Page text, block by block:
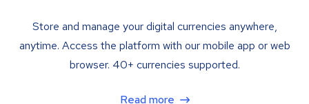
Store and manage your digital currencies anywhere,
anytime. Access the platform with our mobile app or web
browser. 40+ currencies supported.
Read more